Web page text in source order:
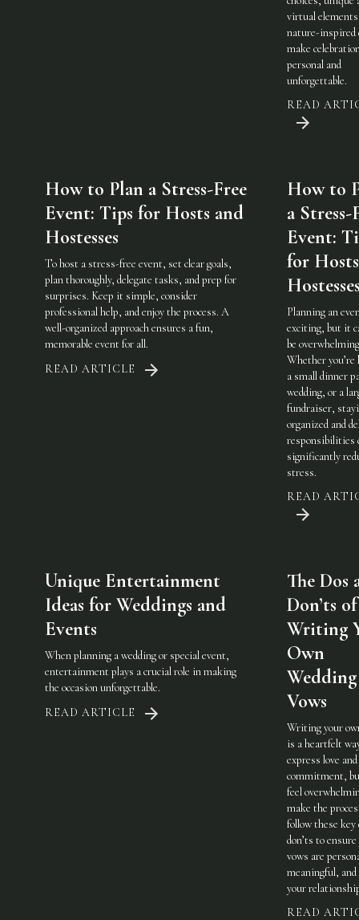
virtual
nature-inspired
make
personal and
unforgettable.
READ
How to Plan a Stress-Free
Event: Tips for Hosts and
Hostesses
To host a stress-free event, set clear goals,
plan thoroughly, delegate tasks, and prep for
surprises. Keep it simple, consider
professional help, and enjoy the process. A
well-organized approach ensures a fun,
memorable event for all.
READ ARTICLE
How to
a Stress-
Event:
for
Planning an
exciting, but it
be
Whether you’re
a small dinner
wedding, or a
fundraiser,
organized and
responsibilities
significantly
stress.
READ
Unique Entertainment
Ideas for Weddings and
Events
When planning a wedding or special event,
entertainment plays a crucial role in making
the occasion unforgettable.
READ ARTICLE
The Dos
Don’ts of
Writing
Own
Wedding
Vows
Writing your
is a heartfelt
express love and
commitment,
feel
make the
follow these key
don’ts to
vows are
meaningful,
your
READ